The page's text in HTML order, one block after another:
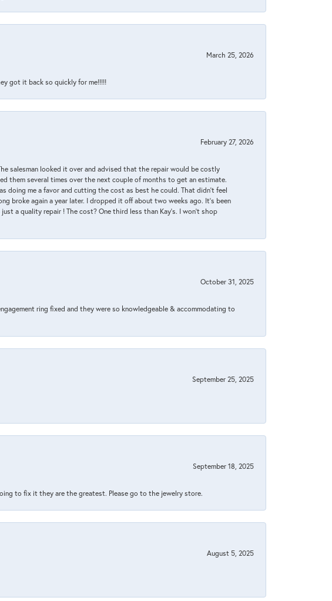
March 25, 2026
got it back so quickly for me!!!!!
February 27, 2026
salesman looked it over and advised that the repair would be costly
them several times over the next couple of months to get an estimate.
doing me a favor and cutting the cost as best he could. That didn’t feel
broke again a year later. I dropped it off about two weeks ago. It’s been
a quality repair ! The cost? One third less than Kay’s. I won’t shop
October 31, 2025
ring fixed and they were so knowledgeable & accommodating to
September 25, 2025
September 18, 2025
to fix it they are the greatest. Please go to the jewelry store.
August 5, 2025